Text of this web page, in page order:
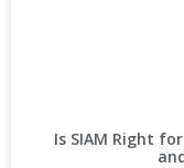
Is SIAM Right